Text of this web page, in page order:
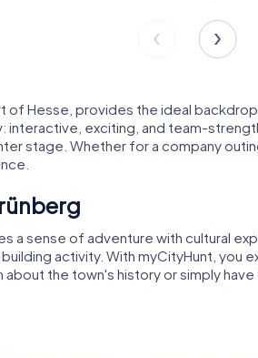
of Hesse, provides the ideal
interactive, exciting, and team-
stage. Whether for a company
a sense of adventure with cultural
activity. With myCityHunt, you
the town's history or simply